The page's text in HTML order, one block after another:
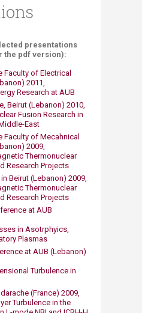
presentations
the pdf version):
Faculty of Electrical
2011,
Research at AUB
Beirut (Lebanon) 2010,
Fusion Research in
East
Faculty of Mecahnical
2009,
Thermonuclear
Research Projects
Beirut (Lebanon) 2009,
Thermonuclear
Research Projects
at AUB
in Asotrphyics,
Plasmas
at AUB (Lebanon)
Turbulence in
(France) 2009,
Turbulence in the